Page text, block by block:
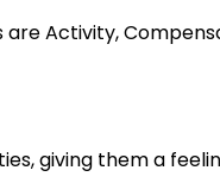
Activity,
giving them a